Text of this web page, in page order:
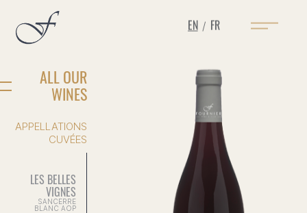
EN / FR
ALL OUR
WINES
APPELLATIONS
CUVÉES
LES BELLES
VIGNES
SANCERRE
BLANC AOP